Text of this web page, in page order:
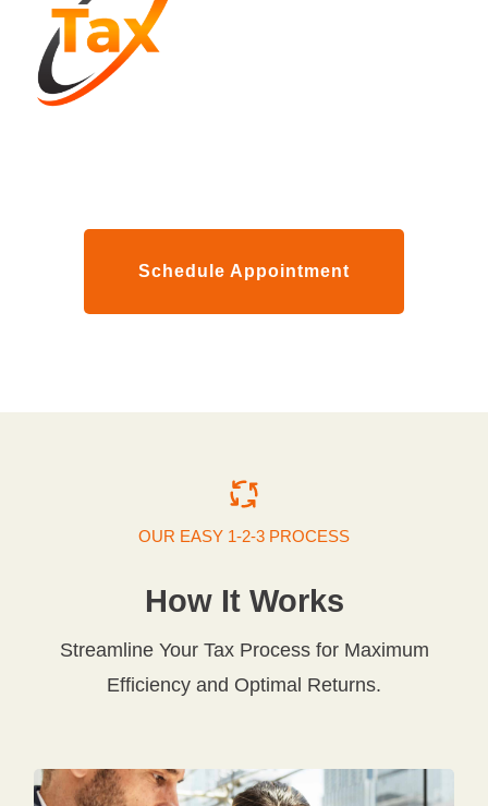
Schedule Appointment
OUR EASY 1-2-3 PROCESS
How It Works
Streamline Your Tax Process for Maximum
Efficiency and Optimal Returns.